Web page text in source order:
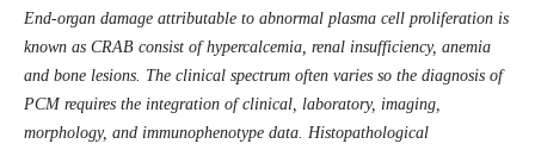
End-organ damage attributable to abnormal plasma cell proliferation is
known as CRAB consist of hypercalcemia, renal insufficiency, anemia
and bone lesions. The clinical spectrum often varies so the diagnosis of
PCM requires the integration of clinical, laboratory, imaging,
morphology, and immunophenotype data. Histopathological